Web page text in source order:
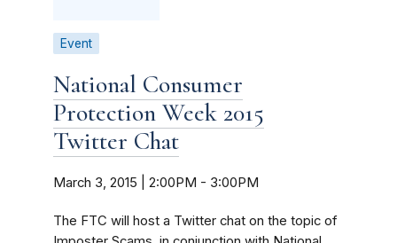
Event
National Consumer
Protection Week 2015
Twitter Chat
March 3, 2015 | 2:00PM - 3:00PM
The FTC will host a Twitter chat on the topic of